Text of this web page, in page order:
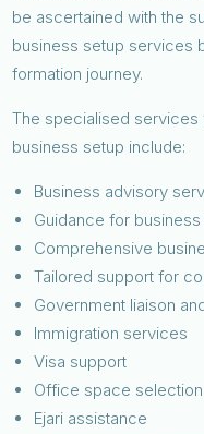
be ascertained with the
business setup services
formation journey.
The specialised services
business setup include:
Business advisory
Guidance for
Comprehensive
Tailored support for
Government liaison
Immigration services
Visa support
Office space selection
Ejari assistance